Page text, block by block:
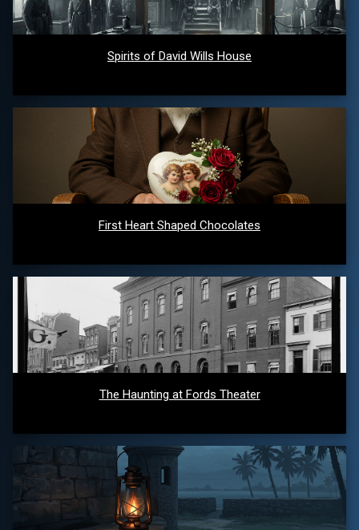
Spirits of David Wills House
First Heart Shaped Chocolates
The Haunting at Fords Theater